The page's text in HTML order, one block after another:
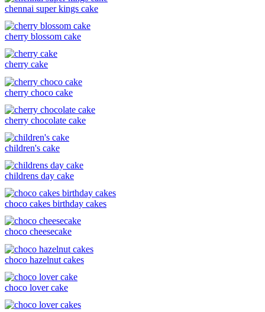
chennai super kings cake
cherry blossom cake
cherry cake
cherry choco cake
cherry chocolate cake
children's cake
childrens day cake
choco cakes birthday cakes
choco cheesecake
choco hazelnut cakes
choco lover cake